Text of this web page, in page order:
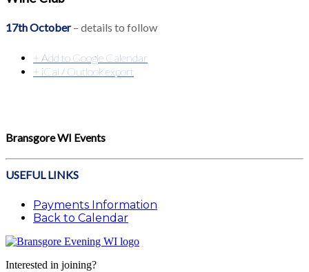
17th October– details to follow
+ Add to Google Calendar
+ iCal / Outlook export
Bransgore WI Events
USEFUL LINKS
Payments Information
Back to Calendar
Interested in joining?